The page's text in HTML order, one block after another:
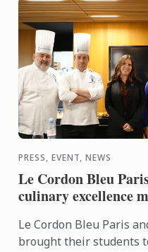
PRESS, EVENT, NEWS
Le Cordon Bleu
culinary excellence
Le Cordon Bleu Paris
brought their students